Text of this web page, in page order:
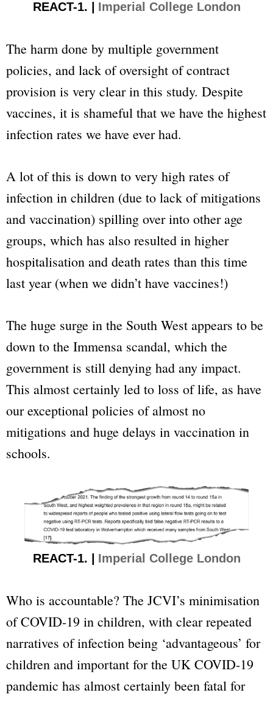
REACT-1. | Imperial College London
The harm done by multiple government
policies, and lack of oversight of contract
provision is very clear in this study. Despite
vaccines, it is shameful that we have the highest
infection rates we have ever had.
A lot of this is down to very high rates of
infection in children (due to lack of mitigations
and vaccination) spilling over into other age
groups, which has also resulted in higher
hospitalisation and death rates than this time
last year (when we didn’t have vaccines!)
The huge surge in the South West appears to be
down to the Immensa scandal, which the
government is still denying had any impact.
This almost certainly led to loss of life, as have
our exceptional policies of almost no
mitigations and huge delays in vaccination in
schools.
REACT-1. | Imperial College London
Who is accountable? The JCVI’s minimisation
of COVID-19 in children, with clear repeated
narratives of infection being ‘advantageous’ for
children and important for the UK COVID-19
pandemic has almost certainly been fatal for